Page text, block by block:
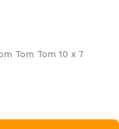
Tom Tom 10 x 7